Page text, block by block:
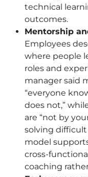
technical
outcomes.
Mentorship
Employees
where people
roles and
manager said
“everyone
does not,”
are “not by
solving difficult
model
cross-
coaching